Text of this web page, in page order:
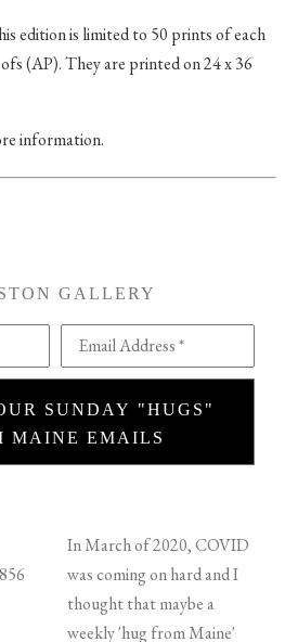
edition is limited to 50 prints of each
(AP). They are printed on 24 x 36
information.
GALLERY
Email Address *
SUNDAY "HUGS"
MAINE EMAILS
In March of 2020, COVID
was coming on hard and I
thought that maybe a
weekly 'hug from Maine'